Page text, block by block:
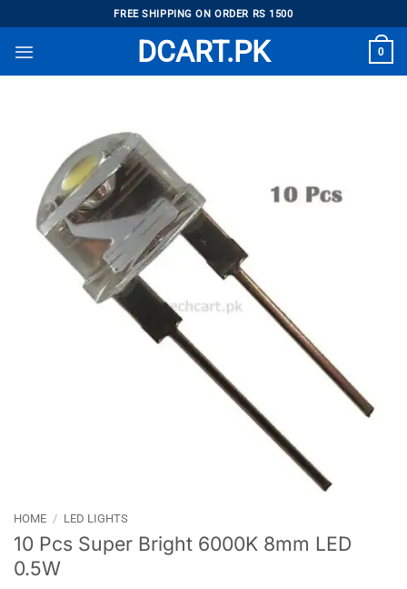
to
content
FREE SHIPPING ON ORDER RS 1500
DCART.PK 0
HOME / LED LIGHTS
10 Pcs Super Bright 6000K 8mm LED
0.5W